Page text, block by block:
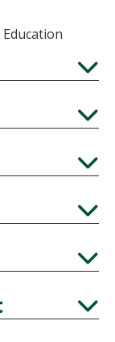
Expand
Expand
Expand
Expand
Expand